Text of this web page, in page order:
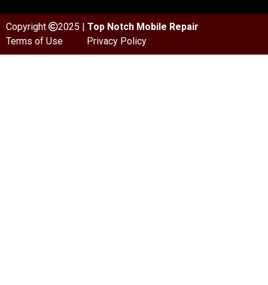
Copyright 2025 | Top Notch Mobile Repair
Terms of Use
Privacy Policy